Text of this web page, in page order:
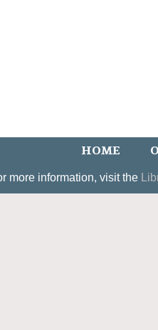
HOME
more information, visit the